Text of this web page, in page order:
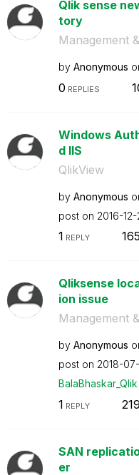
Qlik sense
tory
Management
by Anonymous
0 REPLIES
Windows
d IIS
QlikView
by Anonymous
post on ‎2016-
1 REPLY
Qliksense
ion issue
Management
by Anonymous
post on ‎2018-
BalaBhaskar_Qlik
1 REPLY
SAN
er